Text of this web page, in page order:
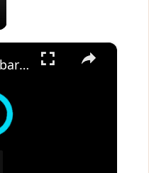
×
Strawberry Rhubarb Turnovers Recipe